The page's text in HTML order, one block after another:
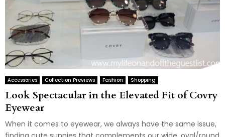
Accessories Collection Previews Fashion Shopping
Look Spectacular in the Elevated Fit of Covry
Eyewear
When it comes to eyewear, we always have the same issue,